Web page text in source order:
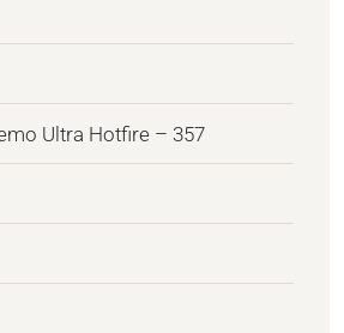
Ultra Hotfire – 357